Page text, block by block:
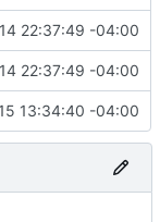
22:37:49 -04:00
22:37:49 -04:00
13:34:40 -04:00